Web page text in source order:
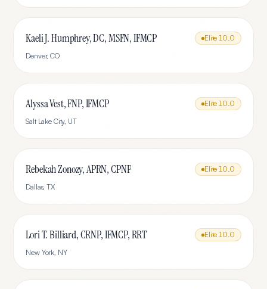
Kaeli J. Humphrey, DC, MSFN, IFMCP Elite 10.0
Denver,CO
Alyssa Vest, FNP, IFMCP Elite 10.0
Salt Lake City, UT
Rebekah Zonozy, APRN, CPNP Elite 10.0
Dallas,TX
Lori T. Billiard, CRNP, IFMCP, RRT Elite 10.0
New York, NY